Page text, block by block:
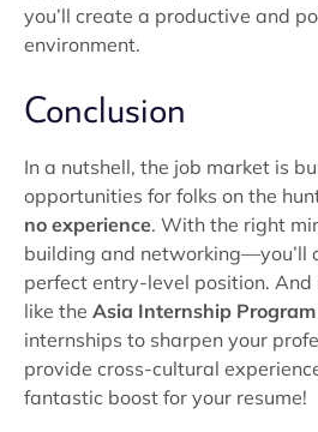
you’ll create a productive and
environment.
Conclusion
In a nutshell, the job market is
opportunities for folks on the
no experience. With the right
building and networking—you’ll
perfect entry-level position.
like the Asia Internship
internships to sharpen your
provide cross-cultural
fantastic boost for your resume!